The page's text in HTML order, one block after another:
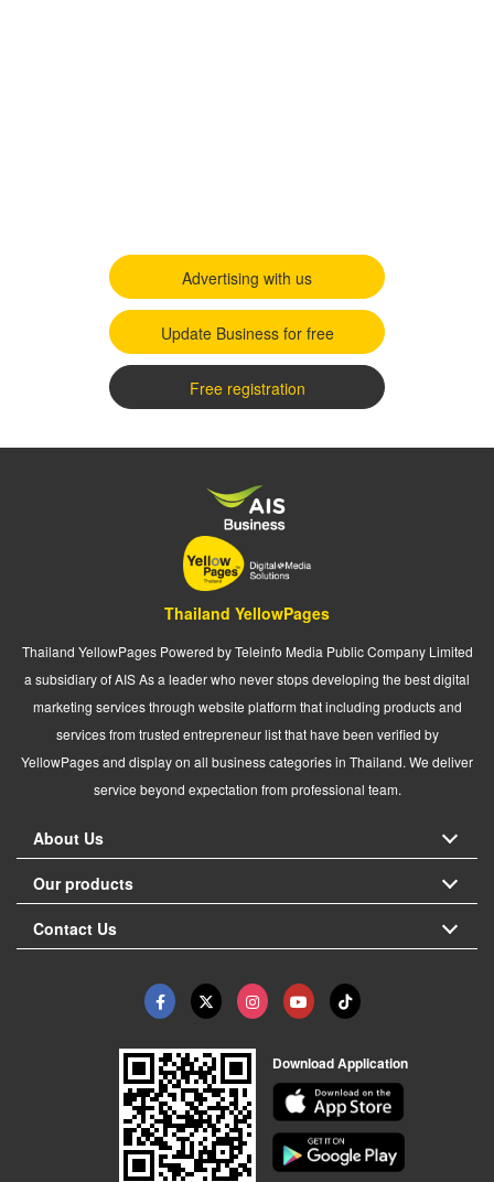
Advertising with us
Update Business for free
Free registration
Thailand YellowPages
Thailand YellowPages Powered by Teleinfo Media Public Company Limited
a subsidiary of AIS As a leader who never stops developing the best digital
marketing services through website platform that including products and
services from trusted entrepreneur list that have been verified by
YellowPages and display on all business categories in Thailand. We deliver
service beyond expectation from professional team.
About Us
Our products
Contact Us
Download Application